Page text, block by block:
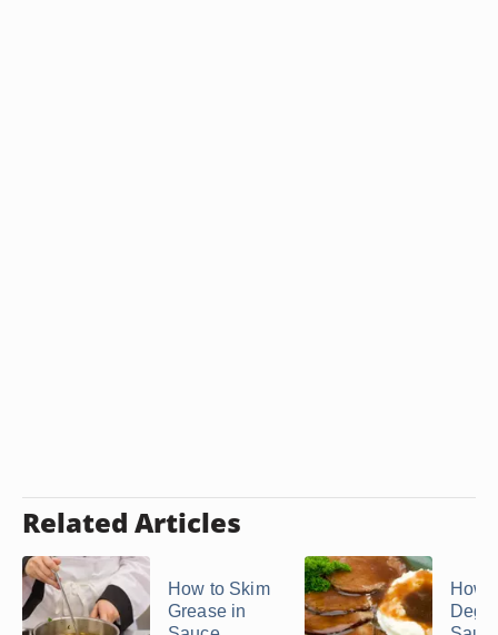
Related Articles
How to Skim
Grease in
How